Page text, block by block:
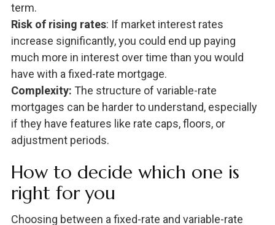
term.
Risk of rising rates: If market interest rates
increase significantly, you could end up paying
much more in interest over time than you would
have with a fixed-rate mortgage.
Complexity: The structure of variable-rate
mortgages can be harder to understand, especially
if they have features like rate caps, floors, or
adjustment periods.
How to decide which one is
right for you
Choosing between a fixed-rate and variable-rate